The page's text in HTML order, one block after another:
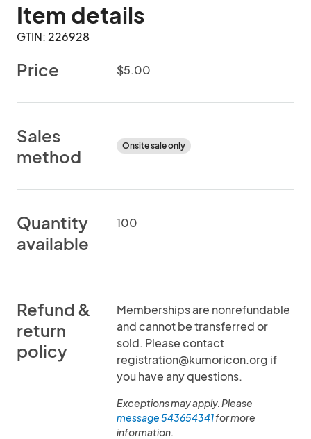
Item details
GTIN: 226928
Price $5.00
Sales
method
Onsite sale only
Quantity
available
100
Refund &
return
policy
Memberships are nonrefundable
and cannot be transferred or
sold. Please contact
registration@kumoricon.org if
you have any questions.
Exceptions may apply. Please
message 543654341for more
information.